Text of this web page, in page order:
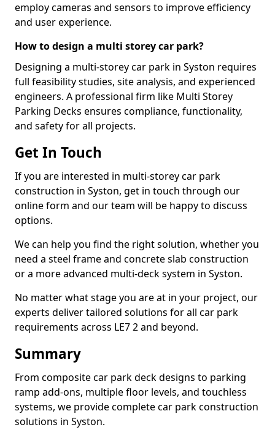
employ cameras and sensors to improve efficiency
and user experience.
How to design a multi storey car park?
Designing a multi-storey car park in Syston requires
full feasibility studies, site analysis, and experienced
engineers. A professional firm like Multi Storey
Parking Decks ensures compliance, functionality,
and safety for all projects.
Get In Touch
If you are interested in multi-storey car park
construction in Syston, get in touch through our
online form and our team will be happy to discuss
options.
We can help you find the right solution, whether you
need a steel frame and concrete slab construction
or a more advanced multi-deck system in Syston.
No matter what stage you are at in your project, our
experts deliver tailored solutions for all car park
requirements across LE7 2 and beyond.
Summary
From composite car park deck designs to parking
ramp add-ons, multiple floor levels, and touchless
systems, we provide complete car park construction
solutions in Syston.